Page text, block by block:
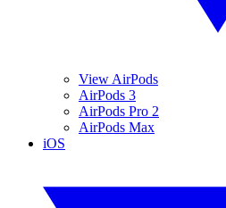
View AirPods
AirPods 3
AirPods Pro 2
AirPods Max
iOS